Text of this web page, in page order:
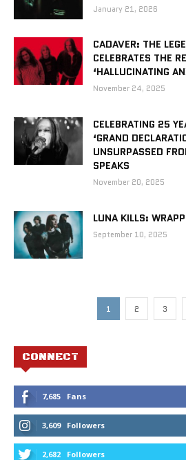
January 21, 2026
CADAVER: THE
CELEBRATES THE
‘HALLUCINATING
November 24, 2025
CELEBRATING 25
‘GRAND
UNSURPASSED
SPEAKS
November 20, 2025
LUNA KILLS:
September 10, 2025
1 2 3
CONNECT
7,685 Fans
3,609 Followers
2,682 Followers